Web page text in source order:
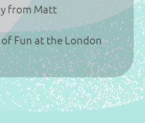
from Matt
Fun at the London